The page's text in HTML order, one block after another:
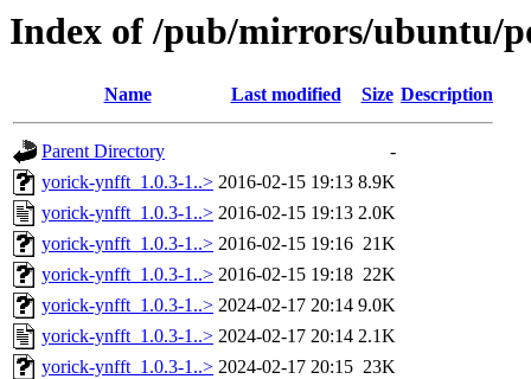
Index of /pub/mirrors/ubuntu/
Name Last modified Size Description
Parent Directory
-
yorick-ynfft_1.0.3-1..> 2016-02-15 19:13 8.9K
yorick-ynfft_1.0.3-1..> 2016-02-15 19:13 2.0K
yorick-ynfft_1.0.3-1..> 2016-02-15 19:16 21K
yorick-ynfft_1.0.3-1..> 2016-02-15 19:18 22K
yorick-ynfft_1.0.3-1..> 2024-02-17 20:14 9.0K
yorick-ynfft_1.0.3-1..> 2024-02-17 20:14 2.1K
yorick-ynfft_1.0.3-1..> 2024-02-17 20:15 23K